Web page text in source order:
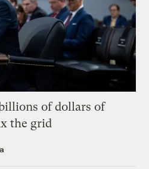
of dollars of
the grid